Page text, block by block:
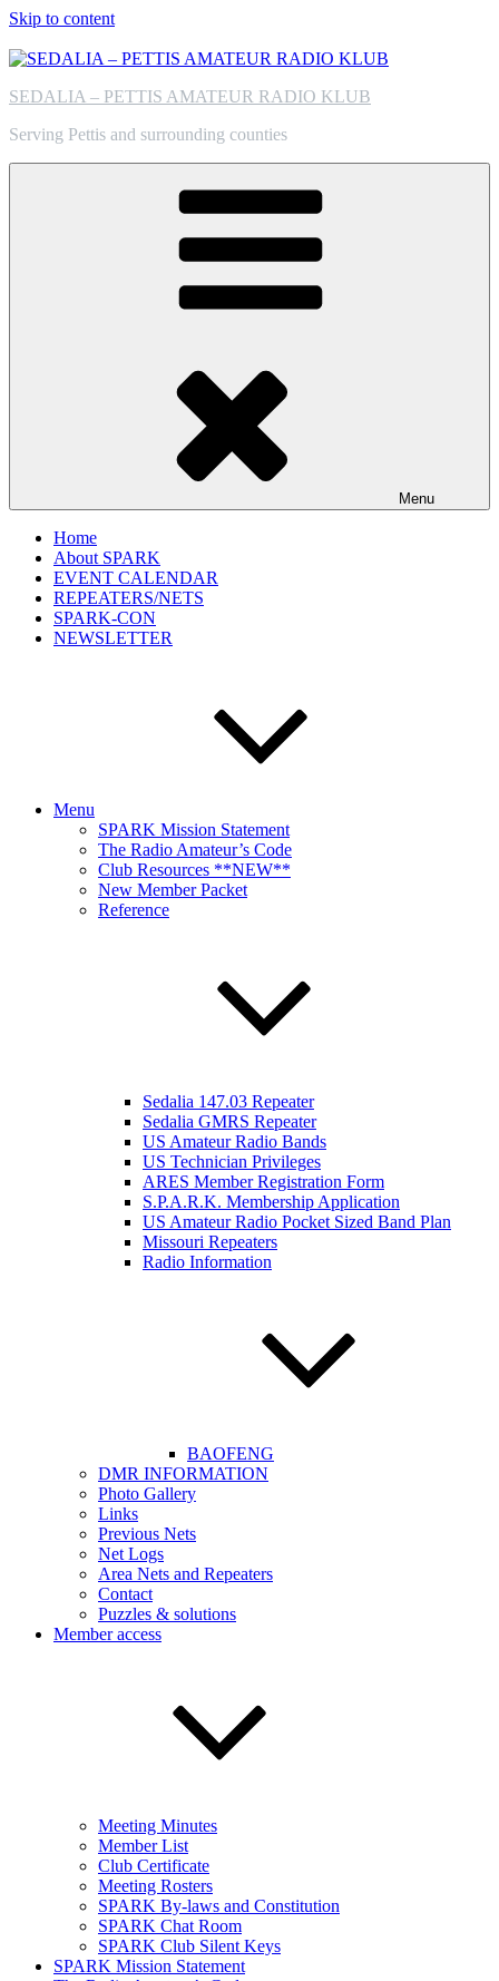
Skip to content
SEDALIA – PETTIS AMATEUR RADIO KLUB
Serving Pettis and surrounding counties
Menu
Home
About SPARK
EVENT CALENDAR
REPEATERS/NETS
SPARK-CON
NEWSLETTER
Menu
SPARK Mission Statement
The Radio Amateur’s Code
Club Resources **NEW**
New Member Packet
Reference
Sedalia 147.03 Repeater
Sedalia GMRS Repeater
US Amateur Radio Bands
US Technician Privileges
ARES Member Registration Form
S.P.A.R.K. Membership Application
US Amateur Radio Pocket Sized Band Plan
Missouri Repeaters
Radio Information
BAOFENG
DMR INFORMATION
Photo Gallery
Links
Previous Nets
Net Logs
Area Nets and Repeaters
Contact
Puzzles & solutions
Member access
Meeting Minutes
Member List
Club Certificate
Meeting Rosters
SPARK By-laws and Constitution
SPARK Chat Room
SPARK Club Silent Keys
SPARK Mission Statement